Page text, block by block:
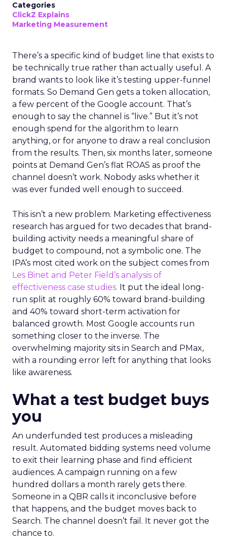
Categories
ClickZ Explains
Marketing Measurement
There’s a specific kind of budget line that exists to
be technically true rather than actually useful. A
brand wants to look like it’s testing upper-funnel
formats. So Demand Gen gets a token allocation,
a few percent of the Google account. That’s
enough to say the channel is “live.” But it’s not
enough spend for the algorithm to learn
anything, or for anyone to draw a real conclusion
from the results. Then, six months later, someone
points at Demand Gen’s flat ROAS as proof the
channel doesn’t work. Nobody asks whether it
was ever funded well enough to succeed.
This isn’t a new problem. Marketing effectiveness
research has argued for two decades that brand-
building activity needs a meaningful share of
budget to compound, not a symbolic one. The
IPA’s most cited work on the subject comes from
Les Binet and Peter Field’s analysis of
effectiveness case studies. It put the ideal long-
run split at roughly 60% toward brand-building
and 40% toward short-term activation for
balanced growth. Most Google accounts run
something closer to the inverse. The
overwhelming majority sits in Search and PMax,
with a rounding error left for anything that looks
like awareness.
What a test budget buys
you
An underfunded test produces a misleading
result. Automated bidding systems need volume
to exit their learning phase and find efficient
audiences. A campaign running on a few
hundred dollars a month rarely gets there.
Someone in a QBR calls it inconclusive before
that happens, and the budget moves back to
Search. The channel doesn’t fail. It never got the
chance to.